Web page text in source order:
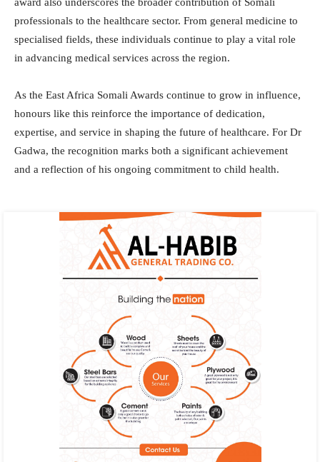
professionals to the healthcare sector. From general medicine to
specialised fields, these individuals continue to play a vital role
in advancing medical services across the region.
As the East Africa Somali Awards continue to grow in influence,
honours like this reinforce the importance of dedication,
expertise, and service in shaping the future of healthcare. For Dr
Gadwa, the recognition marks both a significant achievement
and a reflection of his ongoing commitment to child health.